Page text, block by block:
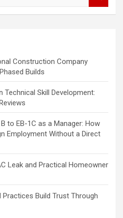
Construction Company
Builds
Technical Skill Development:
to EB-1C as a Manager: How
Employment Without a Direct
Leak and Practical Homeowner
Build Trust Through